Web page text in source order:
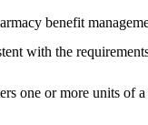
benefit
with the
one or more units of